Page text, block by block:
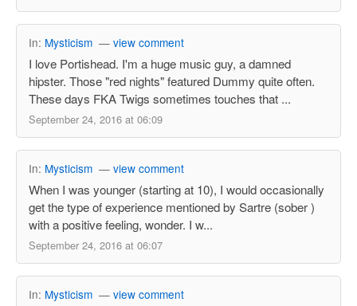
In: Mysticism — view comment
I love Portishead. I'm a huge music guy, a damned
hipster. Those "red nights" featured Dummy quite often.
These days FKA Twigs sometimes touches that ...
September 24, 2016 at 06:09
In: Mysticism — view comment
When I was younger (starting at 10), I would occasionally
get the type of experience mentioned by Sartre (sober )
with a positive feeling, wonder. I w...
September 24, 2016 at 06:07
In: Mysticism — view comment